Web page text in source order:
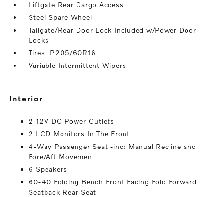
Liftgate Rear Cargo Access
Steel Spare Wheel
Tailgate/Rear Door Lock Included w/Power Door
Locks
Tires: P205/60R16
Variable Intermittent Wipers
interior
2 12V DC Power Outlets
2 LCD Monitors In The Front
4-Way Passenger Seat -inc: Manual Recline and
Fore/Aft Movement
6 Speakers
60-40 Folding Bench Front Facing Fold Forward
Seatback Rear Seat